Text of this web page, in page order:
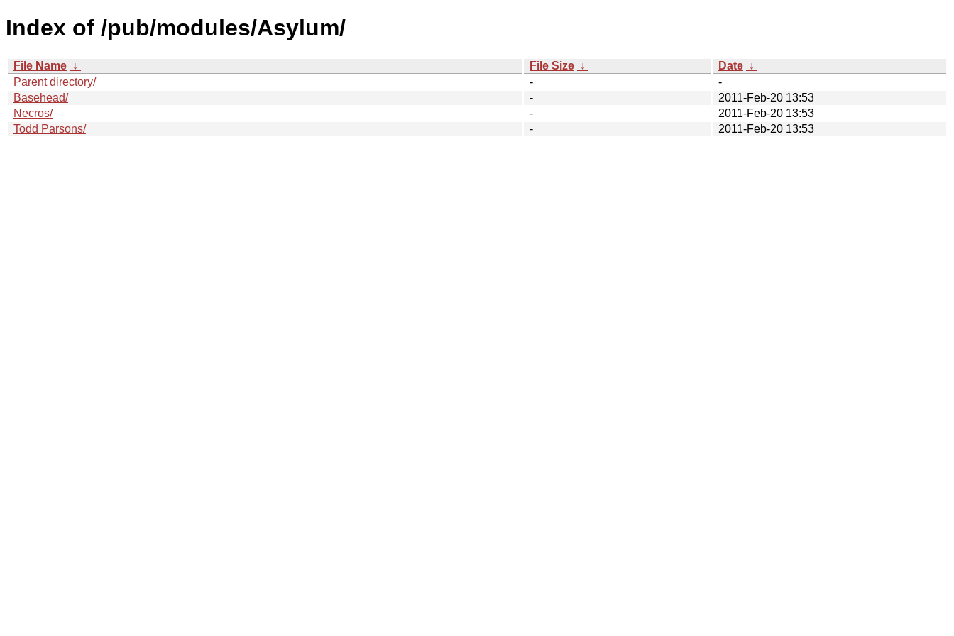
Index of /pub/modules/Asylum/
File Name ↓ File Size ↓ Date ↓
Parent directory/
-
-
Basehead/
-
2011-Feb-20 13:53
Necros/
-
2011-Feb-20 13:53
Todd Parsons/
- 2011-Feb-20 13:53